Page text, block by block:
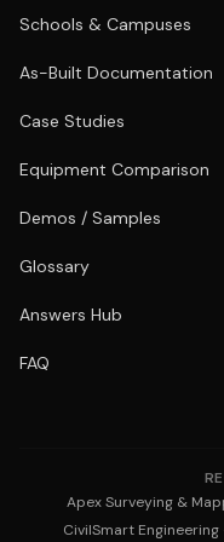
Schools & Campuses
As-Built Documentation
Case Studies
Equipment Comparison
Demos / Samples
Glossary
Answers Hub
FAQ
Apex Surveying &
CivilSmart Engineering